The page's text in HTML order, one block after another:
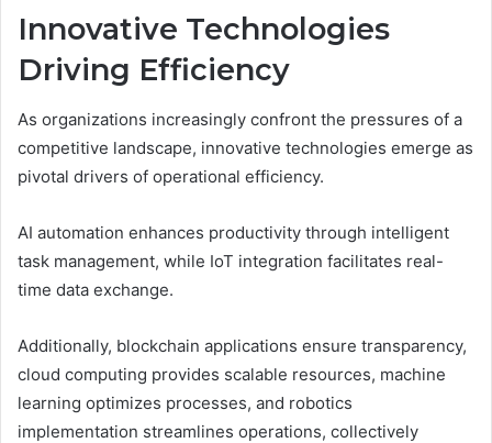
Innovative Technologies
Driving Efficiency
As organizations increasingly confront the pressures of a
competitive landscape, innovative technologies emerge as
pivotal drivers of operational efficiency.
AI automation enhances productivity through intelligent
task management, while IoT integration facilitates real-
time data exchange.
Additionally, blockchain applications ensure transparency,
cloud computing provides scalable resources, machine
learning optimizes processes, and robotics
implementation streamlines operations, collectively